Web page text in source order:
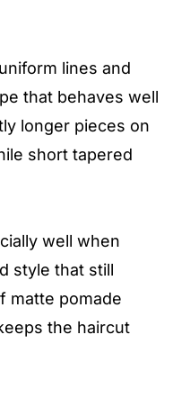
lines and
that behaves well
longer pieces on
short tapered
well when
style that still
matte pomade
the haircut